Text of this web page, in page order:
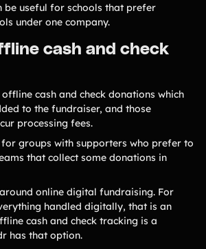
be useful for schools that prefer
under one company.
cash and check
cash and check donations which
to the fundraiser, and those
processing fees.
groups with supporters who prefer to
that collect some donations in
online digital fundraising. For
handled digitally, that is an
cash and check tracking is a
has that option.